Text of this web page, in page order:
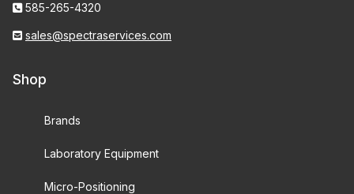
585-265-4320
sales@spectraservices.com
Shop
Brands
Laboratory Equipment
Micro-Positioning